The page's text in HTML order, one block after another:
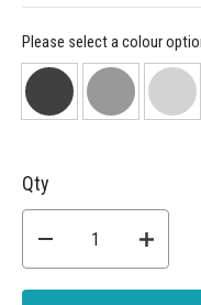
Please select a colour
Qty